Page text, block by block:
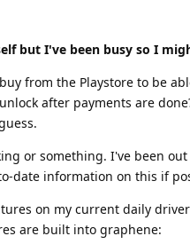
but I've been busy so I
from the Playstore to be
after payments are
or something. I've been
date information on this if
on my current daily
are built into graphene: